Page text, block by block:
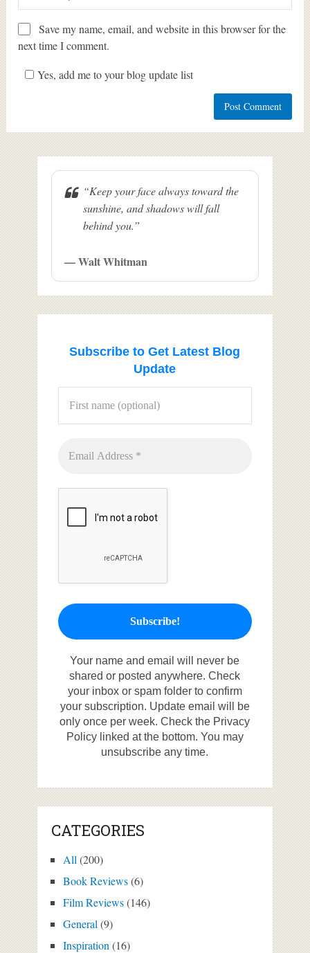
Save my name, email, and website in this browser for the
next time I comment.
Yes, add me to your blog update list
“Keep your face always toward the
sunshine, and shadows will fall
behind you.”
— Walt Whitman
Subscribe to Get Latest Blog
Update
Your name and email will never be
shared or posted anywhere. Check
your inbox or spam folder to confirm
your subscription. Update email will be
only once per week. Check the Privacy
Policy linked at the bottom. You may
unsubscribe any time.
CATEGORIES
All (200)
Book Reviews(6)
Film Reviews(146)
General (9)
Inspiration (16)